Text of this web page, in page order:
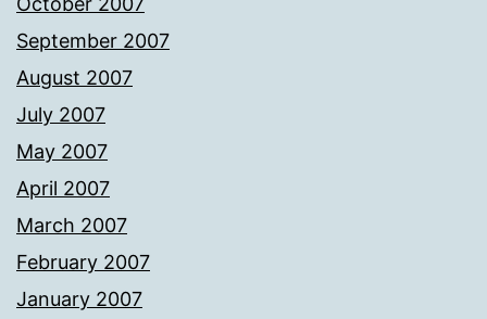
September 2007
August 2007
July 2007
May 2007
April 2007
March 2007
February 2007
January 2007